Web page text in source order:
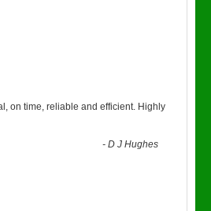
on time, reliable and efficient. Highly
-D J Hughes